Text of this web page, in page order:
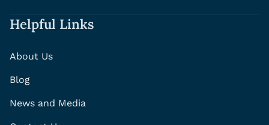
Helpful Links
About Us
Blog
News and Media